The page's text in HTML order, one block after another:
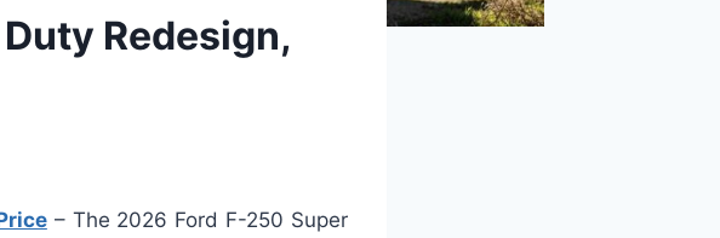
Redesign,
– The 2026 Ford F-250 Super